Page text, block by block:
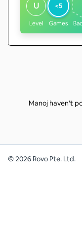
U
Level
<5
Games
Manoj haven't
©2026 Rovo Pte. Ltd.